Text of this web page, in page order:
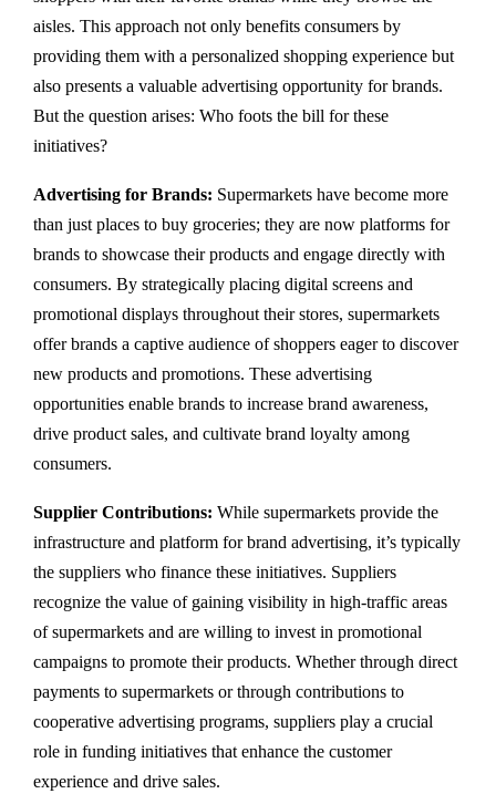
aisles. This approach not only benefits consumers by
providing them with a personalized shopping experience but
also presents a valuable advertising opportunity for brands.
But the question arises: Who foots the bill for these
initiatives?
Advertising for Brands: Supermarkets have become more
than just places to buy groceries; they are now platforms for
brands to showcase their products and engage directly with
consumers. By strategically placing digital screens and
promotional displays throughout their stores, supermarkets
offer brands a captive audience of shoppers eager to discover
new products and promotions. These advertising
opportunities enable brands to increase brand awareness,
drive product sales, and cultivate brand loyalty among
consumers.
Supplier Contributions: While supermarkets provide the
infrastructure and platform for brand advertising, it’s typically
the suppliers who finance these initiatives. Suppliers
recognize the value of gaining visibility in high-traffic areas
of supermarkets and are willing to invest in promotional
campaigns to promote their products. Whether through direct
payments to supermarkets or through contributions to
cooperative advertising programs, suppliers play a crucial
role in funding initiatives that enhance the customer
experience and drive sales.